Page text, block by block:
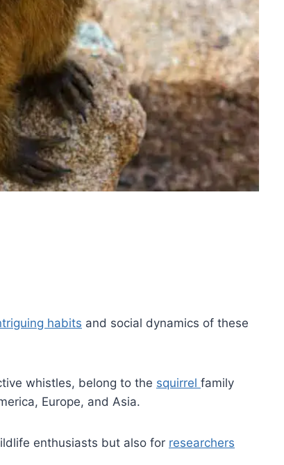
habits and social dynamics of these
whistles, belong to the squirrel family
Europe, and Asia.
enthusiasts but also for researchers